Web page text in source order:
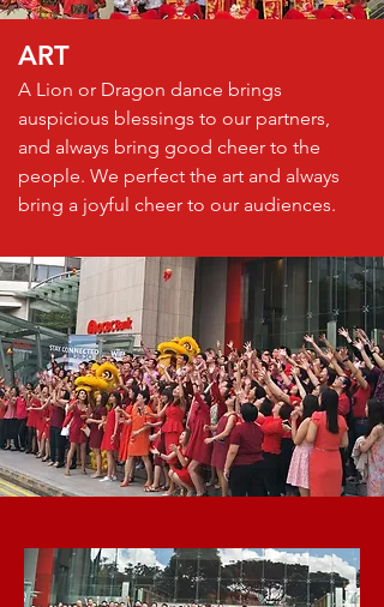
ART
A Lion or Dragon dance brings
auspicious blessings to our partners,
and always bring good cheer to the
people. We perfect the art and always
bring a joyful cheer to our audiences.